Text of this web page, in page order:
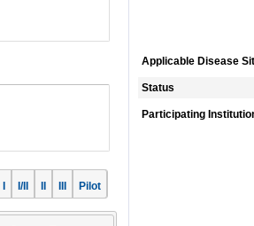
I I/II II III Pilot
Applicable Disease
Status
Participating